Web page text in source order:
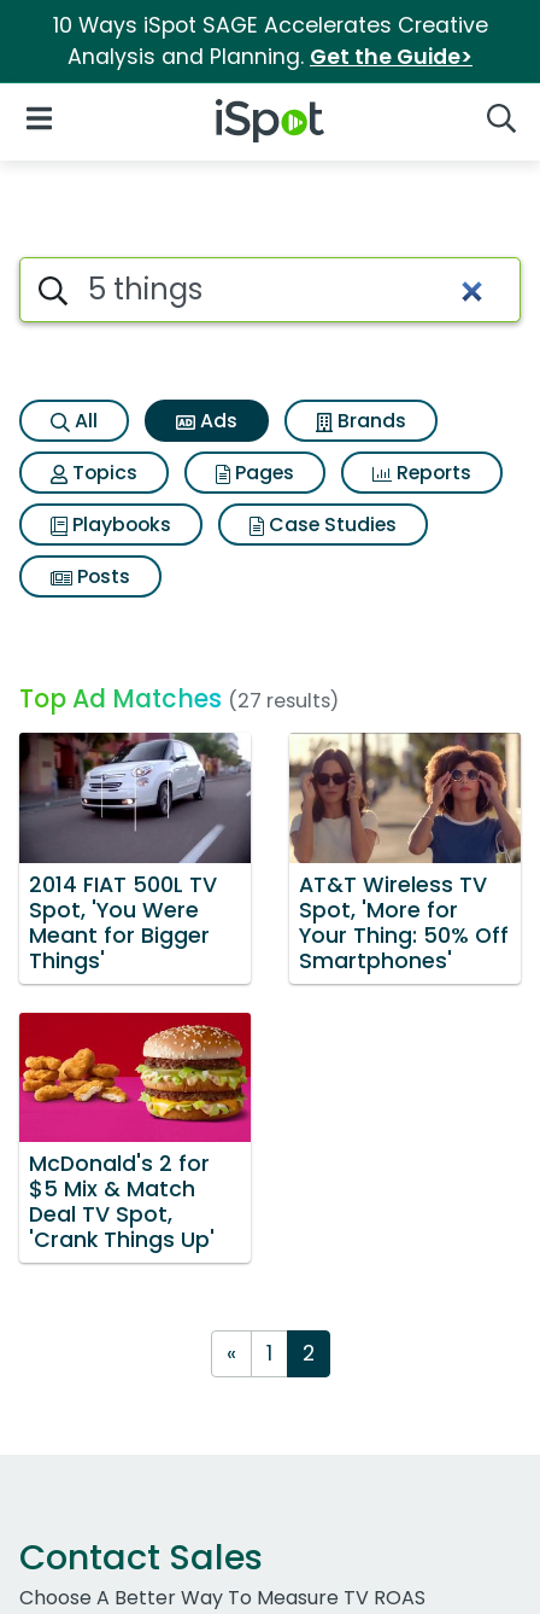
10 Ways iSpot SAGE Accelerates Creative
Analysis and Planning. Get the Guide>
iSpot Logo
Open Navigation
Commercial matches for 5
Search iSpot
All Ads
Brands
Topics
Pages
Reports
Playbooks
Case Studies
Posts
Top Ad Matches (27 results)
2014 FIAT 500L TV
Spot, 'You Were
Meant for Bigger
Things'
AT&T Wireless TV
Spot, 'More for
Your Thing: 50% Off
Smartphones'
McDonald's 2 for
$5 Mix & Match
Deal TV Spot,
'Crank Things Up'
« 1 2
Contact Sales
Choose A Better Way To Measure TV ROAS